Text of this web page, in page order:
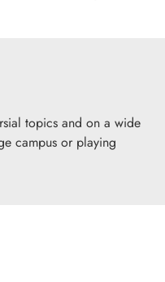
topics and on a wide
campus or playing